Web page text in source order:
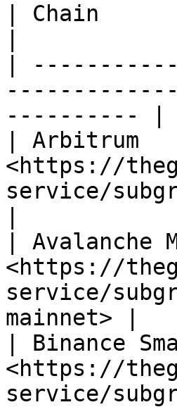
| Chain
|
---------- |
|
<https://
service/
| Avalanche
<https://
service/
mainnet> |
| Binance
<https://
service/